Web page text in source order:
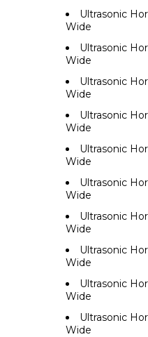
Ultrasonic
Wide
Ultrasonic
Wide
Ultrasonic
Wide
Ultrasonic
Wide
Ultrasonic
Wide
Ultrasonic
Wide
Ultrasonic
Wide
Ultrasonic
Wide
Ultrasonic
Wide
Ultrasonic
Wide